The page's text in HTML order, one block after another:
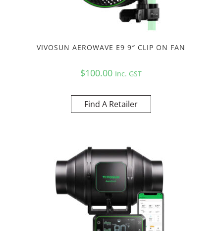
VIVOSUN AEROWAVE E9 9″ CLIP ON FAN
$100.00 Inc. GST
Find A Retailer